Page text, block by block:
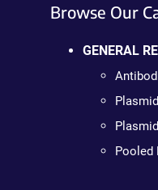
Browse Our
GENERAL
Pooled